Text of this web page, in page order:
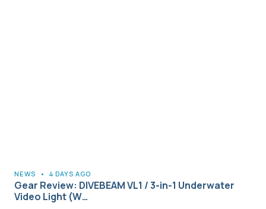
NEWS • 4 DAYS AGO
Gear Review: DIVEBEAM VL1 / 3-in-1 Underwater
Video Light (W…